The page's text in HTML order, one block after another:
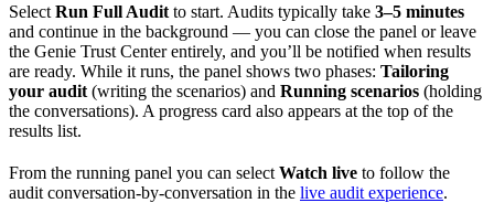
Select Run Full Audit to start. Audits typically take 3–5 minutes
and continue in the background — you can close the panel or leave
the Genie Trust Center entirely, and you’ll be notified when results
are ready. While it runs, the panel shows two phases: Tailoring
your audit (writing the scenarios) and Running scenarios (holding
the conversations). A progress card also appears at the top of the
results list.
From the running panel you can select Watch live to follow the
audit conversation-by-conversation in the live audit experience.